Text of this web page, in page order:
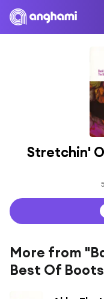
Stretchin'
More from
Best Of